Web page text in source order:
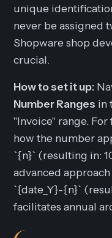
unique
never be assigned
Shopware shop
crucial.
How to set it up:
Number Ranges in
"Invoice" range.
how the number
`{n}` (resulting in:
advanced
`{date_Y}-{n}`
facilitates annual